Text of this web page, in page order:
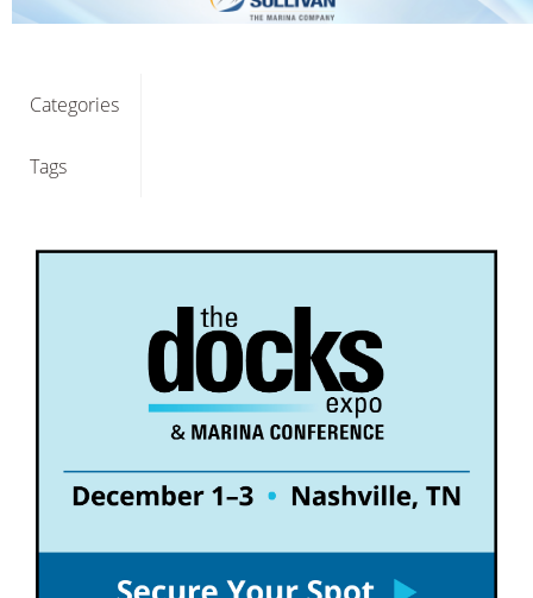
Categories
Tags